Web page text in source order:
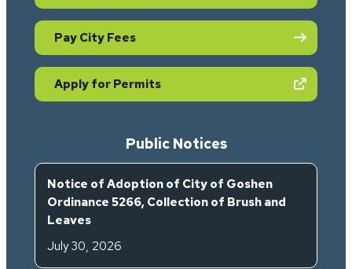
Pay City Fees
Apply for Permits(opens in new tab)
Public Notices
Notice of Adoption of City of Goshen
Ordinance 5266, Collection of Brush and
Leaves
July 30, 2026